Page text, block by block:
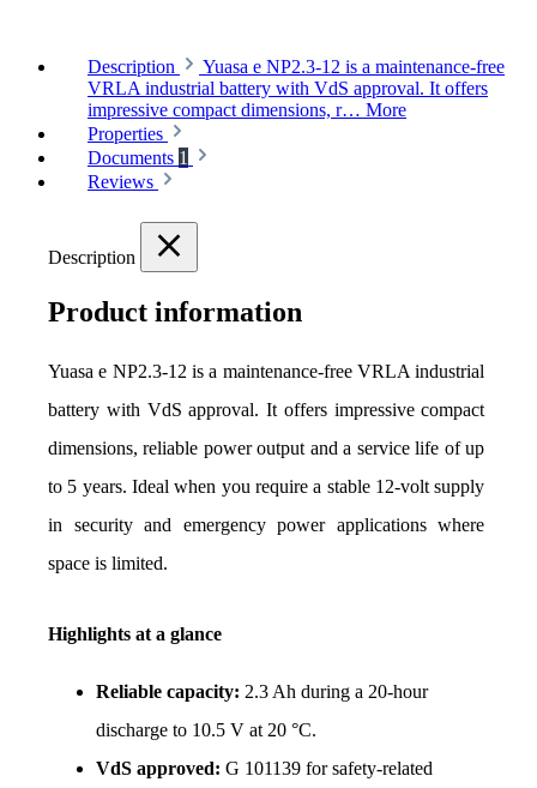
Description
Yuasa e NP2.3-12 is a maintenance-free
VRLA industrial battery with VdS approval. It offers
impressive compact dimensions, r… More
Properties
Documents 1
Reviews
Description
Product information
Yuasa e NP2.3-12 is a maintenance-free VRLA industrial
battery with VdS approval. It offers impressive compact
dimensions, reliable power output and a service life of up
to 5 years. Ideal when you require a stable 12-volt supply
in security and emergency power applications where
space is limited.
Highlights at a glance
Reliable capacity: 2.3 Ah during a 20-hour
discharge to 10.5 V at 20 °C.
VdS approved: G 101139 for safety-related